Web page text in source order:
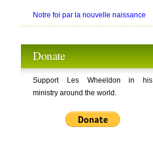
Notre foi par la nouvelle naissance
Donate
Support Les Wheeldon in his
ministry around the world.